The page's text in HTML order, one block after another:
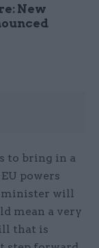
New
to bring in a
powers
minister will
mean a very
that is